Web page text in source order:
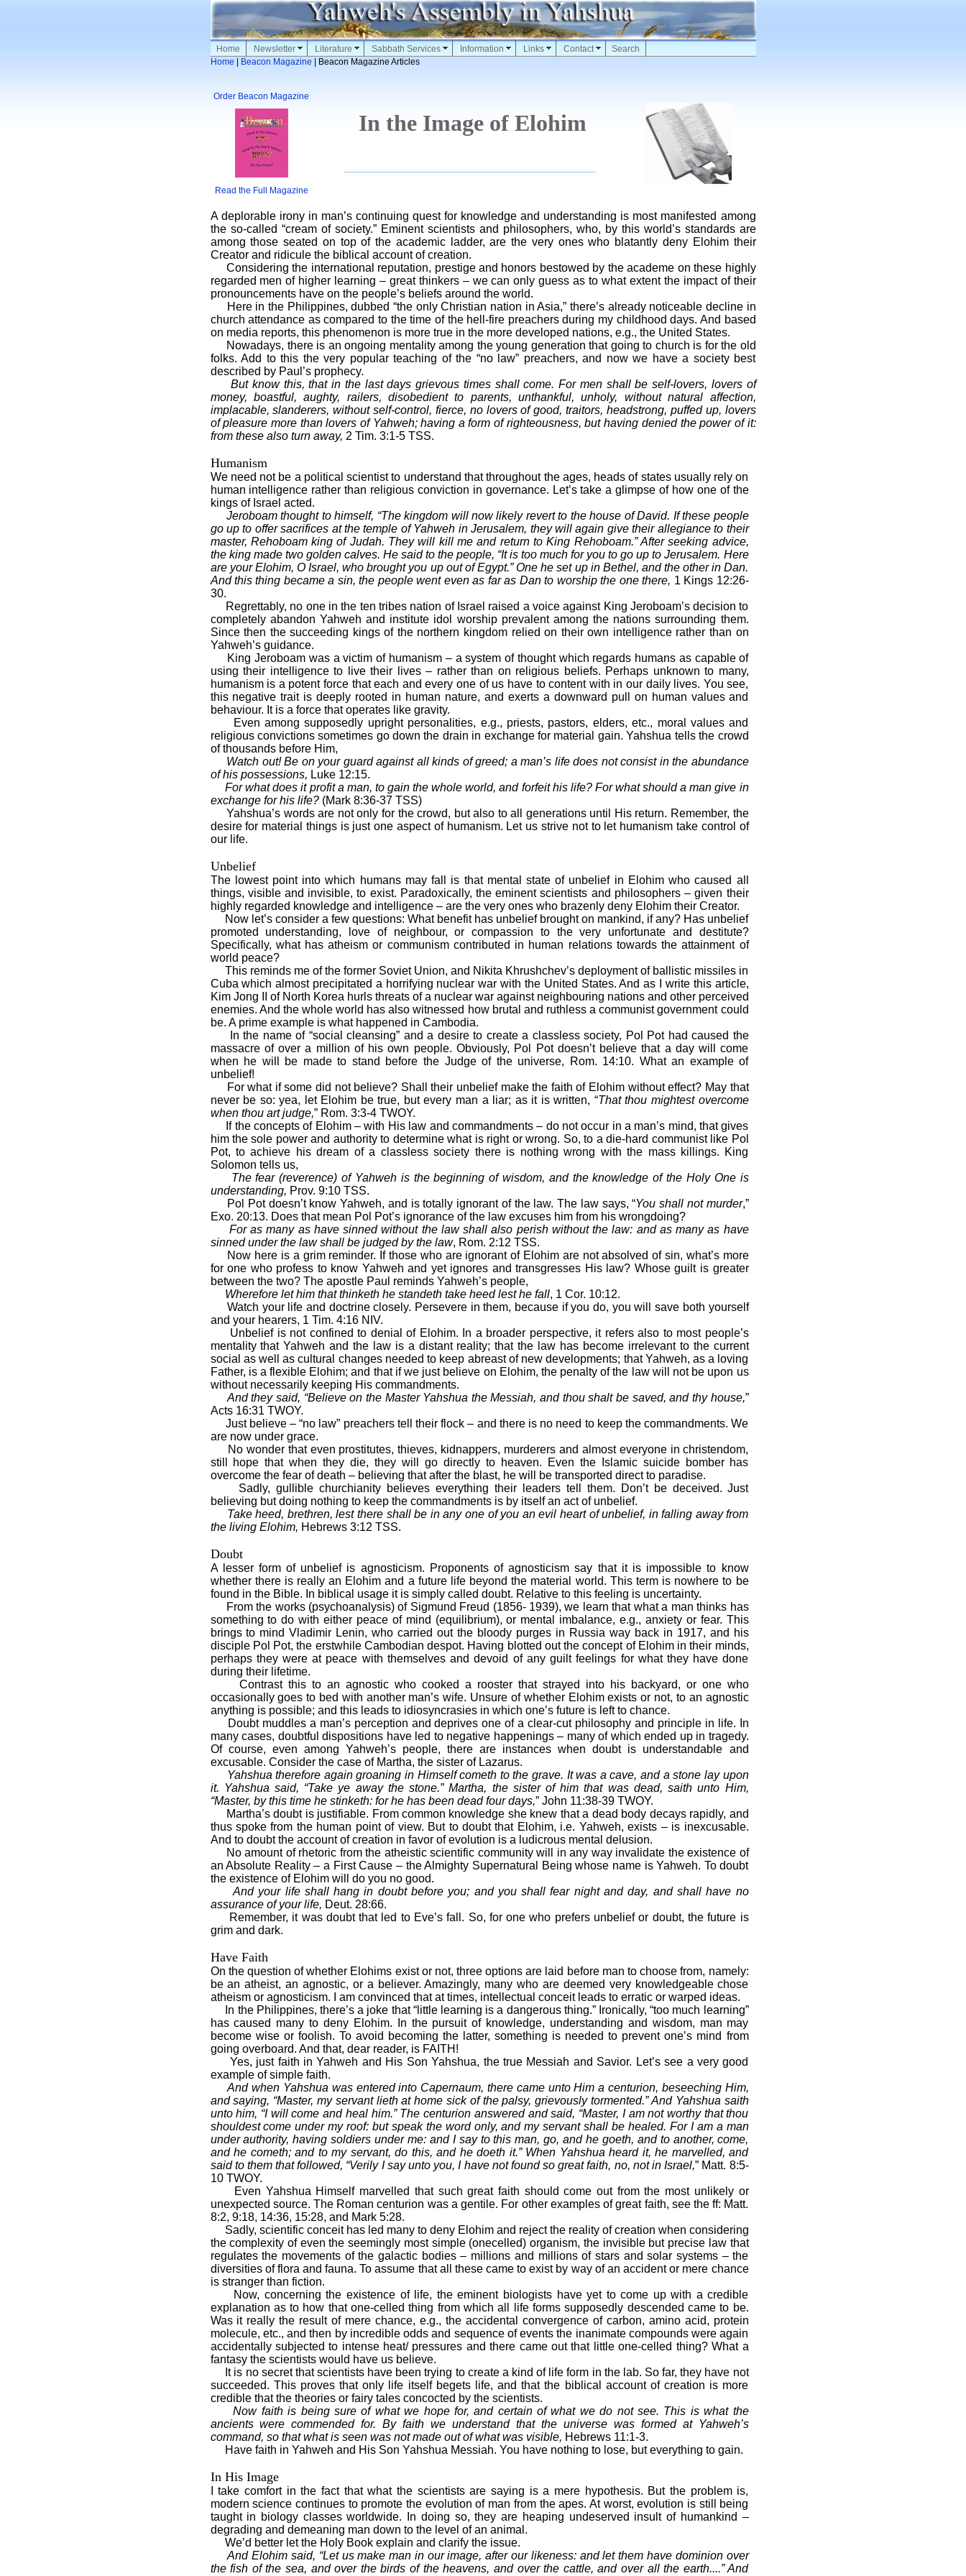
Home Newsletter Literature Sabbath Services Information Links Contact
Search
Home
Beacon Magazine | Beacon Magazine Articles
Order Beacon Magazine
In the Image of Elohim
Read the Full Magazine
A deplorable irony in man’s continuing quest for knowledge and understanding is most manifested among
the so-called “cream of society.” Eminent scientists and philosophers, who, by this world’s standards are
among those seated on top of the academic ladder, are the very ones who blatantly deny Elohim their
Creator and ridicule the biblical account of creation.
Considering the international reputation, prestige and honors bestowed by the academe on these highly
regarded men of higher learning – great thinkers – we can only guess as to what extent the impact of their
pronouncements have on the people’s beliefs around the world.
Here in the Philippines, dubbed “the only Christian nation in Asia,” there’s already noticeable decline in
church attendance as compared to the time of the hell-fire preachers during my childhood days. And based
on media reports, this phenomenon is more true in the more developed nations, e.g., the United States.
Nowadays, there is an ongoing mentality among the young generation that going to church is for the old
folks. Add to this the very popular teaching of the “no law” preachers, and now we have a society best
described by Paul’s prophecy.
But know this, that in the last days grievous times shall come. For men shall be self-lovers, lovers of
money, boastful, aughty, railers, disobedient to parents, unthankful, unholy, without natural affection,
implacable, slanderers, without self-control, fierce, no lovers of good, traitors, headstrong, puffed up, lovers
of pleasure more than lovers of Yahweh; having a form of righteousness, but having denied the power of it:
from these also turn away, 2 Tim. 3:1-5 TSS.
Humanism
We need not be a political scientist to understand that throughout the ages, heads of states usually rely on
human intelligence rather than religious conviction in governance. Let’s take a glimpse of how one of the
kings of Israel acted.
Jeroboam thought to himself, “The kingdom will now likely revert to the house of David. If these people
go up to offer sacrifices at the temple of Yahweh in Jerusalem, they will again give their allegiance to their
master, Rehoboam king of Judah. They will kill me and return to King Rehoboam.” After seeking advice,
the king made two golden calves. He said to the people, “It is too much for you to go up to Jerusalem. Here
are your Elohim, O Israel, who brought you up out of Egypt.” One he set up in Bethel, and the other in Dan.
And this thing became a sin, the people went even as far as Dan to worship the one there, 1 Kings 12:26-
30.
Regrettably, no one in the ten tribes nation of Israel raised a voice against King Jeroboam’s decision to
completely abandon Yahweh and institute idol worship prevalent among the nations surrounding them.
Since then the succeeding kings of the northern kingdom relied on their own intelligence rather than on
Yahweh’s guidance.
King Jeroboam was a victim of humanism – a system of thought which regards humans as capable of
using their intelligence to live their lives – rather than on religious beliefs. Perhaps unknown to many,
humanism is a potent force that each and every one of us have to content with in our daily lives. You see,
this negative trait is deeply rooted in human nature, and exerts a downward pull on human values and
behaviour. It is a force that operates like gravity.
Even among supposedly upright personalities, e.g., priests, pastors, elders, etc., moral values and
religious convictions sometimes go down the drain in exchange for material gain. Yahshua tells the crowd
of thousands before Him,
Watch out! Be on your guard against all kinds of greed; a man’s life does not consist in the abundance
of his possessions, Luke 12:15.
For what does it profit a man, to gain the whole world, and forfeit his life? For what should a man give in
exchange for his life?(Mark 8:36-37 TSS)
Yahshua’s words are not only for the crowd, but also to all generations until His return. Remember, the
desire for material things is just one aspect of humanism. Let us strive not to let humanism take control of
our life.
Unbelief
The lowest point into which humans may fall is that mental state of unbelief in Elohim who caused all
things, visible and invisible, to exist. Paradoxically, the eminent scientists and philosophers – given their
highly regarded knowledge and intelligence – are the very ones who brazenly deny Elohim their Creator.
Now let’s consider a few questions: What benefit has unbelief brought on mankind, if any? Has unbelief
promoted understanding, love of neighbour, or compassion to the very unfortunate and destitute?
Specifically, what has atheism or communism contributed in human relations towards the attainment of
world peace?
This reminds me of the former Soviet Union, and Nikita Khrushchev’s deployment of ballistic missiles in
Cuba which almost precipitated a horrifying nuclear war with the United States. And as I write this article,
Kim Jong II of North Korea hurls threats of a nuclear war against neighbouring nations and other perceived
enemies. And the whole world has also witnessed how brutal and ruthless a communist government could
be. A prime example is what happened in Cambodia.
In the name of “social cleansing” and a desire to create a classless society, Pol Pot had caused the
massacre of over a million of his own people. Obviously, Pol Pot doesn’t believe that a day will come
when he will be made to stand before the Judge of the universe, Rom. 14:10. What an example of
unbelief!
For what if some did not believe? Shall their unbelief make the faith of Elohim without effect? May that
never be so: yea, let Elohim be true, but every man a liar; as it is written, “That thou mightest overcome
when thou art judge,” Rom. 3:3-4 TWOY.
If the concepts of Elohim – with His law and commandments – do not occur in a man’s mind, that gives
him the sole power and authority to determine what is right or wrong. So, to a die-hard communist like Pol
Pot, to achieve his dream of a classless society there is nothing wrong with the mass killings. King
Solomon tells us,
The fear (reverence) of Yahweh is the beginning of wisdom, and the knowledge of the Holy One is
understanding, Prov. 9:10 TSS.
Pol Pot doesn’t know Yahweh, and is totally ignorant of the law. The law says, “You shall not murder,”
Exo. 20:13. Does that mean Pol Pot’s ignorance of the law excuses him from his wrongdoing?
For as many as have sinned without the law shall also perish without the law: and as many as have
sinned under the law shall be judged by the law, Rom. 2:12 TSS.
Now here is a grim reminder. If those who are ignorant of Elohim are not absolved of sin, what’s more
for one who profess to know Yahweh and yet ignores and transgresses His law? Whose guilt is greater
between the two? The apostle Paul reminds Yahweh’s people,
Wherefore let him that thinketh he standeth take heed lest he fall, 1 Cor. 10:12.
Watch your life and doctrine closely. Persevere in them, because if you do, you will save both yourself
and your hearers, 1 Tim. 4:16 NIV.
Unbelief is not confined to denial of Elohim. In a broader perspective, it refers also to most people’s
mentality that Yahweh and the law is a distant reality; that the law has become irrelevant to the current
social as well as cultural changes needed to keep abreast of new developments; that Yahweh, as a loving
Father, is a flexible Elohim; and that if we just believe on Elohim, the penalty of the law will not be upon us
without necessarily keeping His commandments.
And they said, “Believe on the Master Yahshua the Messiah, and thou shalt be saved, and thy house,”
Acts 16:31 TWOY.
Just believe – “no law” preachers tell their flock – and there is no need to keep the commandments. We
are now under grace.
No wonder that even prostitutes, thieves, kidnappers, murderers and almost everyone in christendom,
still hope that when they die, they will go directly to heaven. Even the Islamic suicide bomber has
overcome the fear of death – believing that after the blast, he will be transported direct to paradise.
Sadly, gullible churchianity believes everything their leaders tell them. Don’t be deceived. Just
believing but doing nothing to keep the commandments is by itself an act of unbelief.
Take heed, brethren, lest there shall be in any one of you an evil heart of unbelief, in falling away from
the living Elohim, Hebrews 3:12 TSS.
Doubt
A lesser form of unbelief is agnosticism. Proponents of agnosticism say that it is impossible to know
whether there is really an Elohim and a future life beyond the material world. This term is nowhere to be
found in the Bible. In biblical usage it is simply called doubt. Relative to this feeling is uncertainty.
From the works (psychoanalysis) of Sigmund Freud (1856- 1939), we learn that what a man thinks has
something to do with either peace of mind (equilibrium), or mental imbalance, e.g., anxiety or fear. This
brings to mind Vladimir Lenin, who carried out the bloody purges in Russia way back in 1917, and his
disciple Pol Pot, the erstwhile Cambodian despot. Having blotted out the concept of Elohim in their minds,
perhaps they were at peace with themselves and devoid of any guilt feelings for what they have done
during their lifetime.
Contrast this to an agnostic who cooked a rooster that strayed into his backyard, or one who
occasionally goes to bed with another man’s wife. Unsure of whether Elohim exists or not, to an agnostic
anything is possible; and this leads to idiosyncrasies in which one’s future is left to chance.
Doubt muddles a man’s perception and deprives one of a clear-cut philosophy and principle in life. In
many cases, doubtful dispositions have led to negative happenings – many of which ended up in tragedy.
Of course, even among Yahweh’s people, there are instances when doubt is understandable and
excusable. Consider the case of Martha, the sister of Lazarus.
Yahshua therefore again groaning in Himself cometh to the grave. It was a cave, and a stone lay upon
it. Yahshua said, “Take ye away the stone.” Martha, the sister of him that was dead, saith unto Him,
“Master, by this time he stinketh: for he has been dead four days,” John 11:38-39 TWOY.
Martha’s doubt is justifiable. From common knowledge she knew that a dead body decays rapidly, and
thus spoke from the human point of view. But to doubt that Elohim, i.e. Yahweh, exists – is inexcusable.
And to doubt the account of creation in favor of evolution is a ludicrous mental delusion.
No amount of rhetoric from the atheistic scientific community will in any way invalidate the existence of
an Absolute Reality – a First Cause – the Almighty Supernatural Being whose name is Yahweh. To doubt
the existence of Elohim will do you no good.
And your life shall hang in doubt before you; and you shall fear night and day, and shall have no
assurance of your life, Deut. 28:66.
Remember, it was doubt that led to Eve’s fall. So, for one who prefers unbelief or doubt, the future is
grim and dark.
Have Faith
On the question of whether Elohims exist or not, three options are laid before man to choose from, namely:
be an atheist, an agnostic, or a believer. Amazingly, many who are deemed very knowledgeable chose
atheism or agnosticism. I am convinced that at times, intellectual conceit leads to erratic or warped ideas.
In the Philippines, there’s a joke that “little learning is a dangerous thing.” Ironically, “too much learning”
has caused many to deny Elohim. In the pursuit of knowledge, understanding and wisdom, man may
become wise or foolish. To avoid becoming the latter, something is needed to prevent one’s mind from
going overboard. And that, dear reader, is FAITH!
Yes, just faith in Yahweh and His Son Yahshua, the true Messiah and Savior. Let’s see a very good
example of simple faith.
And when Yahshua was entered into Capernaum, there came unto Him a centurion, beseeching Him,
and saying, “Master, my servant lieth at home sick of the palsy, grievously tormented.” And Yahshua saith
unto him, “I will come and heal him.” The centurion answered and said, “Master, I am not worthy that thou
shouldest come under my roof: but speak the word only, and my servant shall be healed. For I am a man
under authority, having soldiers under me: and I say to this man, go, and he goeth, and to another, come,
and he cometh; and to my servant, do this, and he doeth it.” When Yahshua heard it, he marvelled, and
said to them that followed, “Verily I say unto you, I have not found so great faith, no, not in Israel,” Matt. 8:5-
10 TWOY.
Even Yahshua Himself marvelled that such great faith should come out from the most unlikely or
unexpected source. The Roman centurion was a gentile. For other examples of great faith, see the ff: Matt.
8:2, 9:18, 14:36, 15:28, and Mark 5:28.
Sadly, scientific conceit has led many to deny Elohim and reject the reality of creation when considering
the complexity of even the seemingly most simple (onecelled) organism, the invisible but precise law that
regulates the movements of the galactic bodies – millions and millions of stars and solar systems – the
diversities of flora and fauna. To assume that all these came to exist by way of an accident or mere chance
is stranger than fiction.
Now, concerning the existence of life, the eminent biologists have yet to come up with a credible
explanation as to how that one-celled thing from which all life forms supposedly descended came to be.
Was it really the result of mere chance, e.g., the accidental convergence of carbon, amino acid, protein
molecule, etc., and then by incredible odds and sequence of events the inanimate compounds were again
accidentally subjected to intense heat/ pressures and there came out that little one-celled thing? What a
fantasy the scientists would have us believe.
It is no secret that scientists have been trying to create a kind of life form in the lab. So far, they have not
succeeded. This proves that only life itself begets life, and that the biblical account of creation is more
credible that the theories or fairy tales concocted by the scientists.
Now faith is being sure of what we hope for, and certain of what we do not see. This is what the
ancients were commended for. By faith we understand that the universe was formed at Yahweh’s
command, so that what is seen was not made out of what was visible, Hebrews 11:1-3.
Have faith in Yahweh and His Son Yahshua Messiah. You have nothing to lose, but everything to gain.
In His Image
I take comfort in the fact that what the scientists are saying is a mere hypothesis. But the problem is,
modern science continues to promote the evolution of man from the apes. At worst, evolution is still being
taught in biology classes worldwide. In doing so, they are heaping undeserved insult of humankind –
degrading and demeaning man down to the level of an animal.
We’d better let the Holy Book explain and clarify the issue.
And Elohim said, “Let us make man in our image, after our likeness: and let them have dominion over
the fish of the sea, and over the birds of the heavens, and over the cattle, and over all the earth....” And